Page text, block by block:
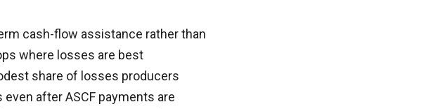
cash-flow assistance rather than
where losses are best
share of losses producers
after ASCF payments are